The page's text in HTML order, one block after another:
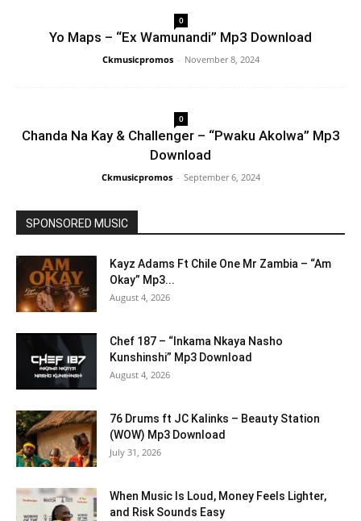
0
Yo Maps – “Ex Wamunandi” Mp3 Download
Ckmusicpromos - November 8, 2024
0
Chanda Na Kay & Challenger – “Pwaku Akolwa” Mp3
Download
Ckmusicpromos - September 6, 2024
SPONSORED MUSIC
Kayz Adams Ft Chile One Mr Zambia – “Am
Okay” Mp3...
August 4, 2026
Chef 187 – “Inkama Nkaya Nasho
Kunshinshi” Mp3 Download
August 4, 2026
76 Drums ft JC Kalinks – Beauty Station
(WOW) Mp3 Download
July 31, 2026
When Music Is Loud, Money Feels Lighter,
and Risk Sounds Easy